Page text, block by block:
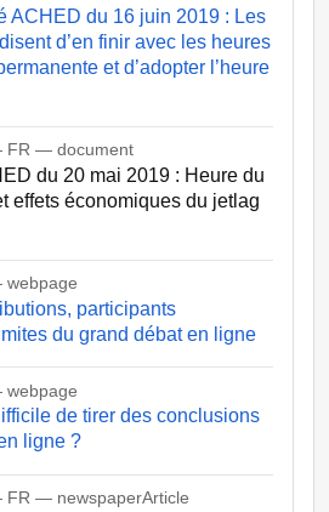
ACHED du 16 juin 2019 : Les
d’en finir avec les heures
et d’adopter l’heure
FR — document
du 20 mai 2019 : Heure du
effets économiques du jetlag
participants
du grand débat en ligne
de tirer des conclusions
ligne ?
— newspaperArticle